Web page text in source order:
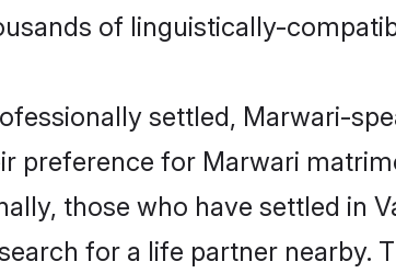
of linguistically-
settled, Marwari-
preference for Marwari
those who have settled in
for a life partner nearby.